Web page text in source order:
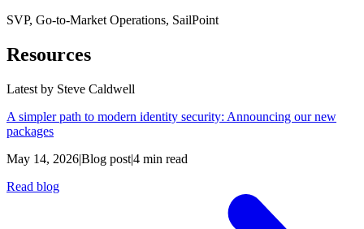
SVP, Go-to-Market Operations, SailPoint
Resources
Latest by Steve Caldwell
A simpler path to modern identity security: Announcing our new
packages
May 14, 2026|Blog post|4 min read
Read blog